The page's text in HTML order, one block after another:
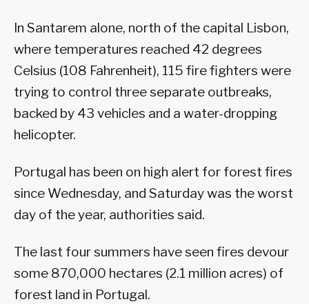
In Santarem alone, north of the capital Lisbon,
where temperatures reached 42 degrees
Celsius (108 Fahrenheit), 115 fire fighters were
trying to control three separate outbreaks,
backed by 43 vehicles and a water-dropping
helicopter.
Portugal has been on high alert for forest fires
since Wednesday, and Saturday was the worst
day of the year, authorities said.
The last four summers have seen fires devour
some 870,000 hectares (2.1 million acres) of
forest land in Portugal.